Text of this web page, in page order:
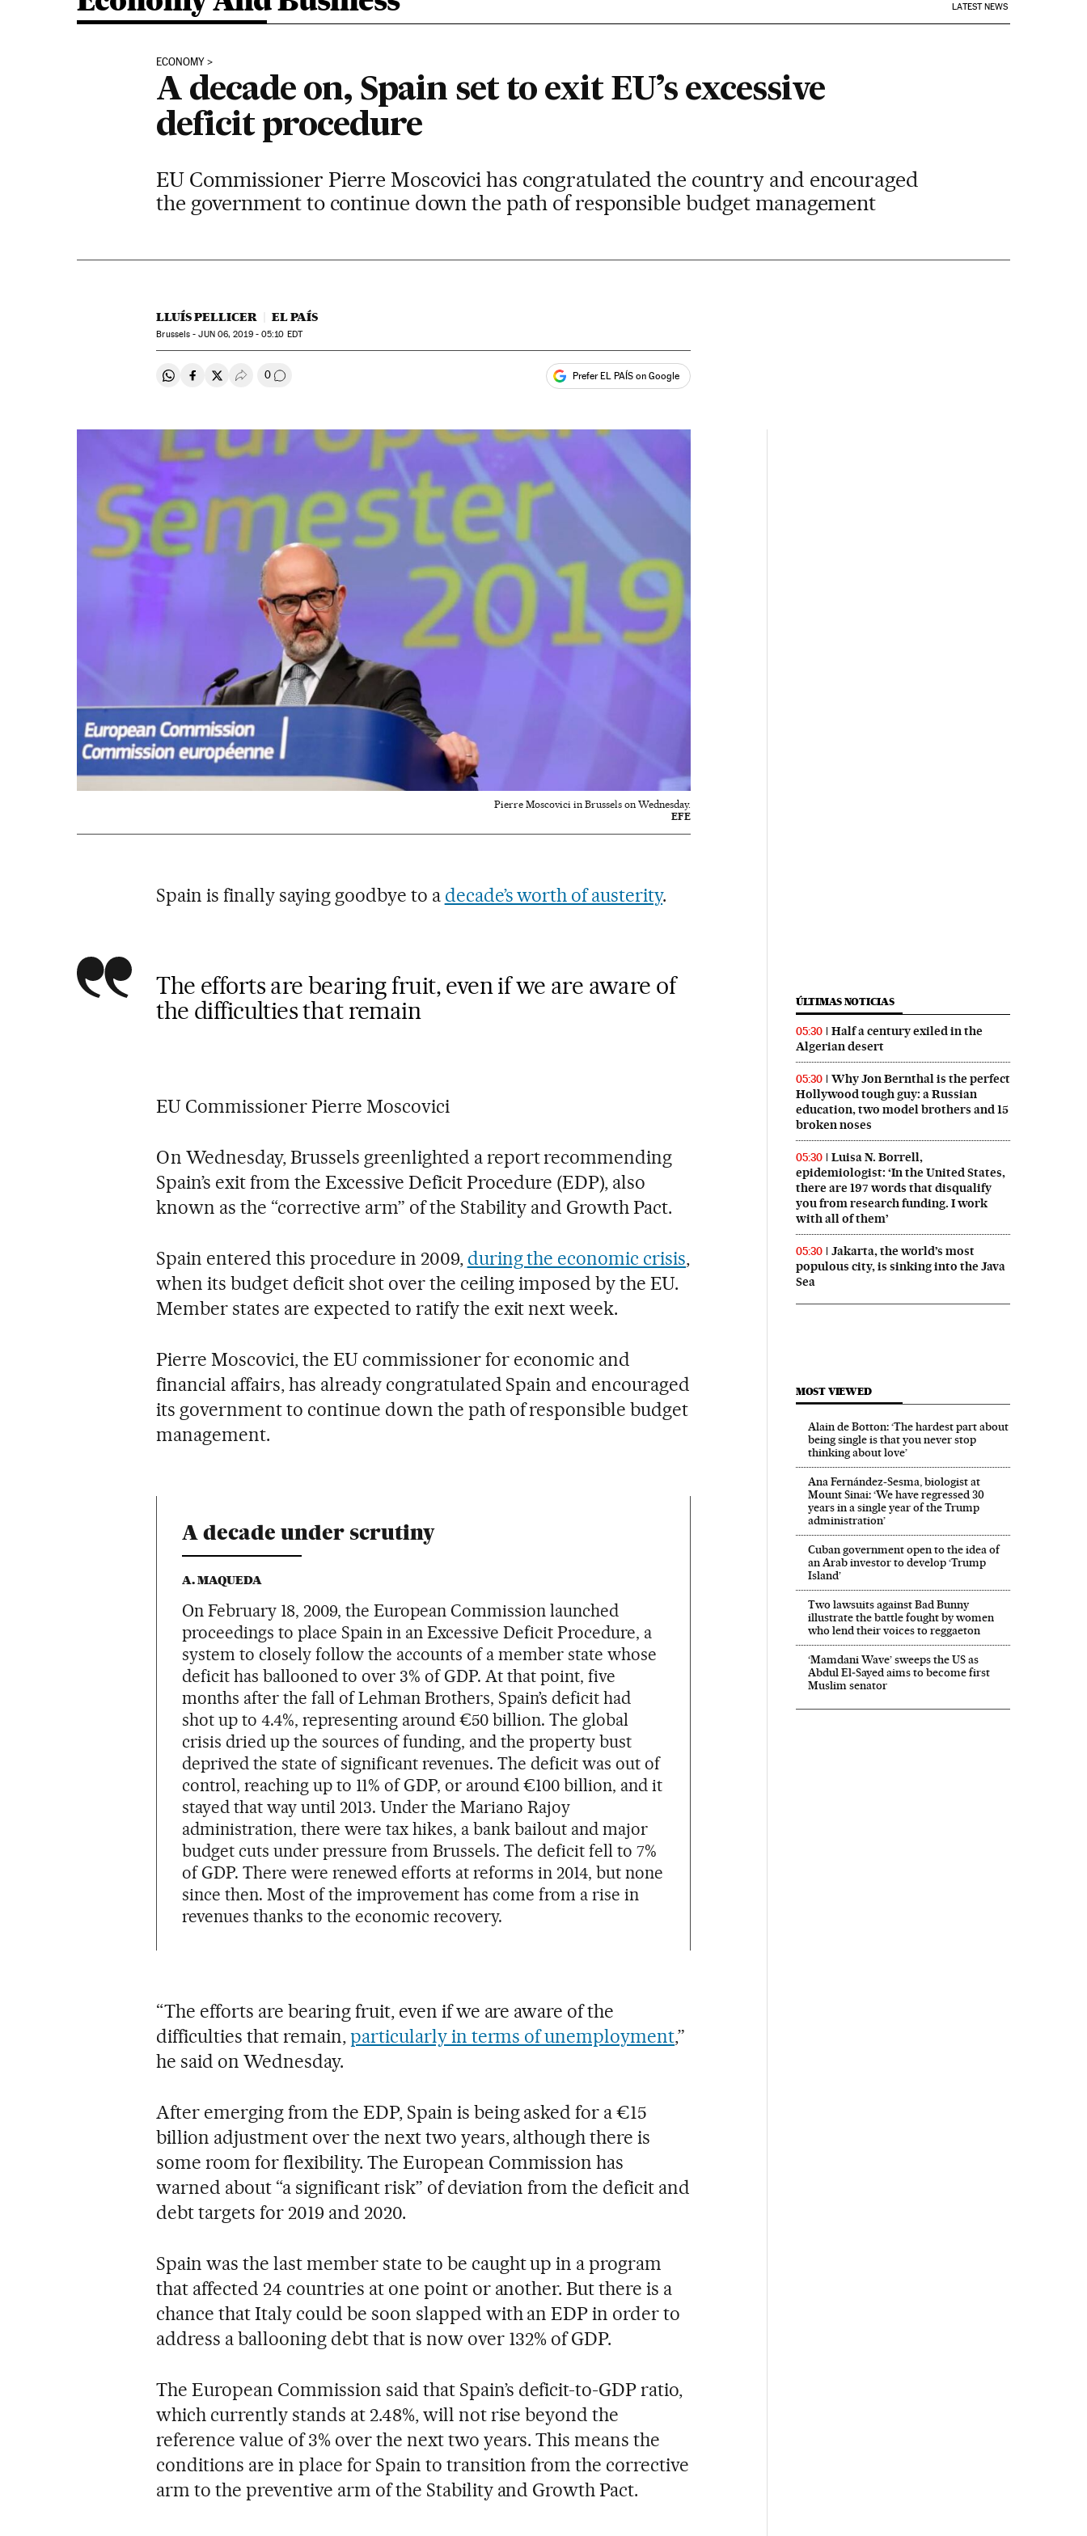
LATEST NEWS
ECONOMY
A decade on, Spain set to exit EU’s excessive
deficit procedure
EU Commissioner Pierre Moscovici has congratulated the country and encouraged
the government to continue down the path of responsible budget management
LLUÍS PELLICER EL PAÍS
Brussels -JUN06, 2019 - 05:10 EDT
Share on Whatsapp
Share on Facebook
Share on Twitter
Desplegar Redes Sociales
0 Go to comments Prefer EL PAÍS on Google
Pierre Moscovici in Brussels on Wednesday.
EFE
Spain is finally saying goodbye to a decade’s worth of austerity.
The efforts are bearing fruit, even if we are aware of
the difficulties that remain
EU Commissioner Pierre Moscovici
On Wednesday, Brussels greenlighted a report recommending
Spain’s exit from the Excessive Deficit Procedure (EDP), also
known as the “corrective arm” of the Stability and Growth Pact.
Spain entered this procedure in 2009, during the economic crisis,
when its budget deficit shot over the ceiling imposed by the EU.
Member states are expected to ratify the exit next week.
Pierre Moscovici, the EU commissioner for economic and
financial affairs, has already congratulated Spain and encouraged
its government to continue down the path of responsible budget
management.
A decade under scrutiny
A. MAQUEDA
On February 18, 2009, the European Commission launched
proceedings to place Spain in an Excessive Deficit Procedure, a
system to closely follow the accounts of a member state whose
deficit has ballooned to over 3% of GDP. At that point, five
months after the fall of Lehman Brothers, Spain’s deficit had
shot up to 4.4%, representing around €50 billion. The global
crisis dried up the sources of funding, and the property bust
deprived the state of significant revenues. The deficit was out of
control, reaching up to 11% of GDP, or around €100 billion, and it
stayed that way until 2013. Under the Mariano Rajoy
administration, there were tax hikes, a bank bailout and major
budget cuts under pressure from Brussels. The deficit fell to 7%
of GDP. There were renewed efforts at reforms in 2014, but none
since then. Most of the improvement has come from a rise in
revenues thanks to the economic recovery.
“The efforts are bearing fruit, even if we are aware of the
difficulties that remain,particularly in terms of unemployment,”
he said on Wednesday.
After emerging from the EDP, Spain is being asked for a €15
billion adjustment over the next two years, although there is
some room for flexibility. The European Commission has
warned about “a significant risk” of deviation from the deficit and
debt targets for 2019 and 2020.
Spain was the last member state to be caught up in a program
that affected 24 countries at one point or another. But there is a
chance that Italy could be soon slapped with an EDP in order to
address a ballooning debt that is now over 132% of GDP.
The European Commission said that Spain’s deficit-to-GDP ratio,
which currently stands at 2.48%, will not rise beyond the
reference value of 3% over the next two years. This means the
conditions are in place for Spain to transition from the corrective
arm to the preventive arm of the Stability and Growth Pact.
ÚLTIMAS NOTICIAS
05:30
Half a century exiled in the
Algerian desert
05:30
Why Jon Bernthal is the perfect
Hollywood tough guy: a Russian
education, two model brothers and 15
broken noses
05:30
Luisa N. Borrell,
epidemiologist: ‘In the United States,
there are 197 words that disqualify
you from research funding. I work
with all of them’
05:30
Jakarta, the world’s most
populous city, is sinking into the Java
Sea
MOST VIEWED
Alain de Botton: ‘The hardest part about
being single is that you never stop
thinking about love’
Ana Fernández-Sesma, biologist at
Mount Sinai: ‘We have regressed 30
years in a single year of the Trump
administration’
Cuban government open to the idea of
an Arab investor to develop ‘Trump
Island’
Two lawsuits against Bad Bunny
illustrate the battle fought by women
who lend their voices to reggaeton
‘Mamdani Wave’ sweeps the US as
Abdul El‑Sayed aims to become first
Muslim senator